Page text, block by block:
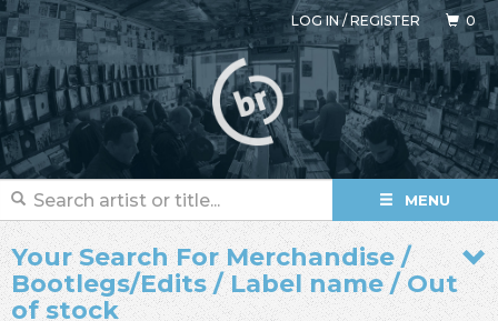
LOG IN/REGISTER 0
MENU
Your Search For Merchandise /
Bootlegs/Edits / Label name / Out
of stock